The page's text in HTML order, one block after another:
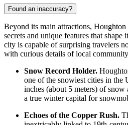
Found an inaccuracy?
Beyond its main attractions,
secrets and unique features that shape
city is capable of surprising travelers
with curious details of local
Snow Record Holder.
one of the snowiest cities in the
inches (about 5 meters) of
a true winter capital for
Echoes of the Copper Rush.